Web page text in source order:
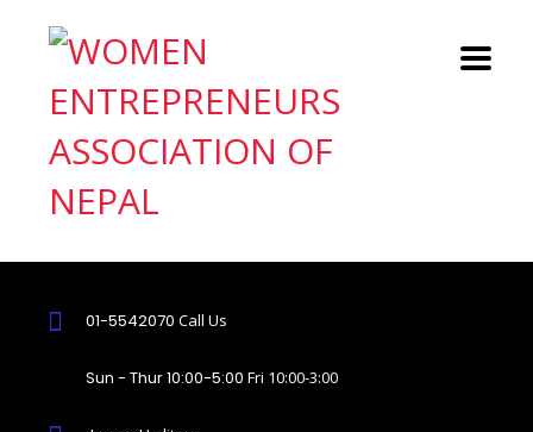
01-5542070 Call Us
Sun - Thur 10:00-5:00 Fri 10:00-3:00